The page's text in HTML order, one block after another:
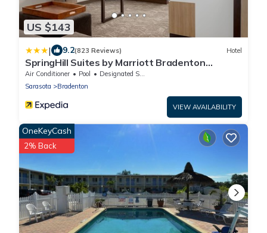
US $143
| 9.2(823 Reviews) Hotel
SpringHill Suites by Marriott Bradenton
Downtown/Riverfront
Air Conditioner Pool
Designated Smoking Area
Sarasota
Bradenton
VIEW AVAILABILITY
OneKeyCash
2% Back